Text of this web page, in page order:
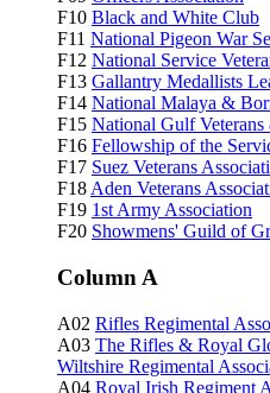
F10 Black and White Club
F11 National Pigeon War
F12 National Service
F13 Gallantry Medallists
F14 National Malaya &
F15 National Gulf
F16 Fellowship of the
F17 Suez Veterans
F18 Aden Veterans
F19 1st Army Association
F20 Showmens' Guild of
Column A
A02 Rifles Regimental
A03 The Rifles & Royal
Wiltshire Regimental
A04 Royal Irish Regiment